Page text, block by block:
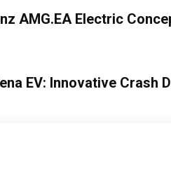
AMG.EA Electric
EV: Innovative Crash